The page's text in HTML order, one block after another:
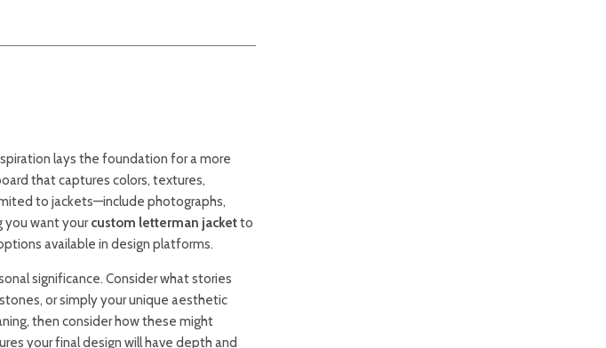
lays the foundation for a more
that captures colors, textures,
to jackets—include photographs,
you want yourcustom letterman jacketto
available in design platforms.
significance. Consider what stories
or simply your unique aesthetic
then consider how these might
your final design will have depth and